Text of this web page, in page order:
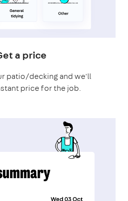
a price
patio/decking and we'll
price for the job.